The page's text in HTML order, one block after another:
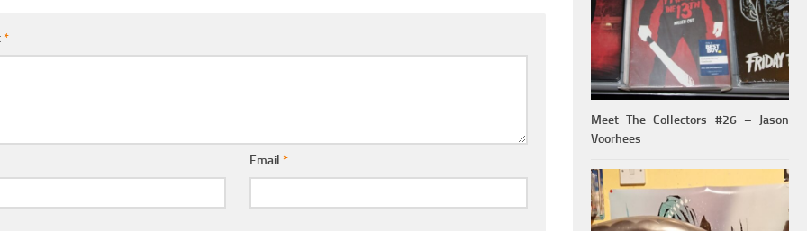
*
Email *
Meet The Collectors #26 – Jason
Voorhees